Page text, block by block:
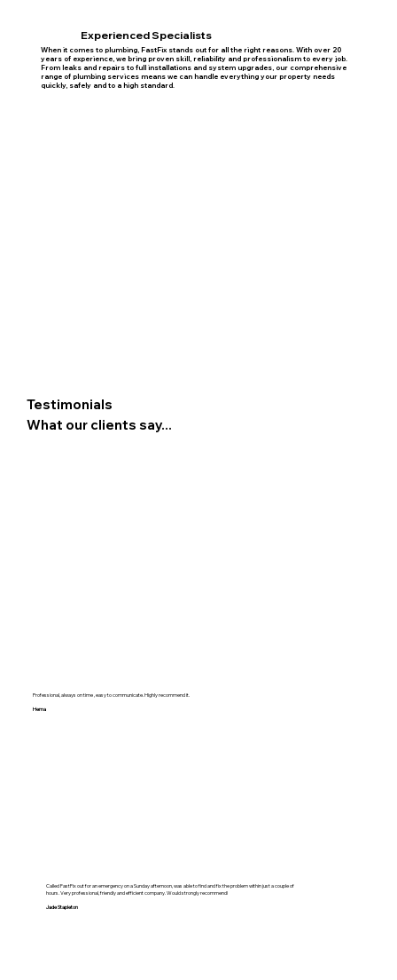
Experienced Specialists
When it comes to plumbing, FastFix stands out for all the right reasons. With over 20
years of experience, we bring proven skill, reliability and professionalism to every job.
From leaks and repairs to full installations and system upgrades, our comprehensive
range of plumbing services means we can handle everything your property needs
quickly, safely and to a high standard.
Professional, always on time , easy to communicate. Highly recommend it.
Hema
Called FastFix out for an emergency on a Sunday afternoon, was able to find and fix the problem within just a couple of
hours. Very professional, friendly and efficient company. Would strongly recommend!
Jade Stapleton
Testimonials
What our clients say...